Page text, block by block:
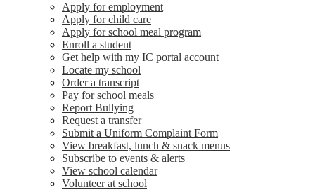
Apply for employment
Apply for child care
Apply for school meal program
Enroll a student
Get help with my IC portal account
Locate my school
Order a transcript
Pay for school meals
Report Bullying
Request a transfer
Submit a Uniform Complaint Form
View breakfast, lunch & snack menus
Subscribe to events & alerts
View school calendar
Volunteer at school